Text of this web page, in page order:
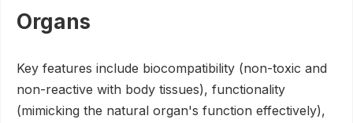
Organs
Key features include biocompatibility (non-toxic and
non-reactive with body tissues), functionality
(mimicking the natural organ's function effectively),